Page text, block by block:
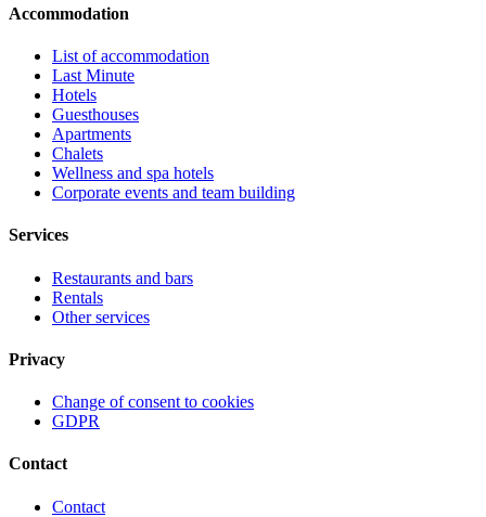
Accommodation
List of accommodation
Last Minute
Hotels
Guesthouses
Apartments
Chalets
Wellness and spa hotels
Corporate events and team building
Services
Restaurants and bars
Rentals
Other services
Privacy
Change of consent to cookies
GDPR
Contact
Contact